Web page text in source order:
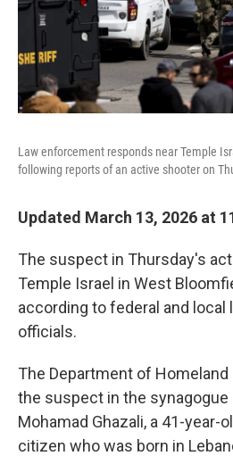
Law enforcement responds near Temple
following reports of an active shooter on
Updated March 13, 2026 at
The suspect in Thursday's
Temple Israel in West
according to federal and
officials.
The Department of
the suspect in the synagogue
Mohamad Ghazali, a 41-year-
citizen who was born in